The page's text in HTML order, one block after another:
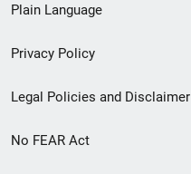
menu
Plain Language
Privacy Policy
Legal Policies and Disclaimer
No FEAR Act